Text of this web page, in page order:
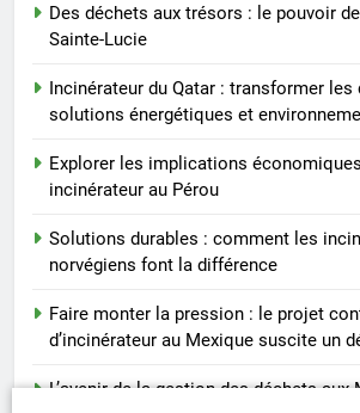
Des déchets aux trésors : le pouvoir
Sainte-Lucie
Incinérateur du Qatar : transformer les
solutions énergétiques et
Explorer les implications économiques
incinérateur au Pérou
Solutions durables : comment les
norvégiens font la différence
Faire monter la pression : le projet
d’incinérateur au Mexique suscite un
L’avenir de la gestion des déchets aux